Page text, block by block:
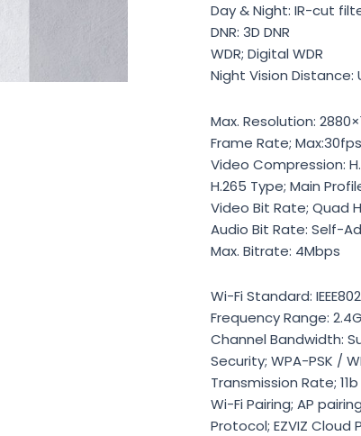
Day & Night: IR-cut
DNR: 3D DNR
WDR; Digital WDR
Night Vision
Max. Resolution:
Frame Rate;
Video Compression:
H.265 Type; Main
Video Bit Rate; Quad
Audio Bit Rate: Self-
Max. Bitrate: 4Mbps
Wi-Fi Standard:
Frequency Range:
Channel Bandwidth:
Security; WPA-PSK /
Transmission Rate; 11b
Wi-Fi Pairing; AP pairing
Protocol; EZVIZ